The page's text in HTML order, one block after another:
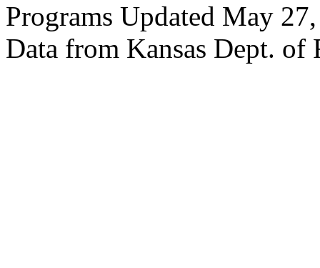
Programs Updated May
Data from Kansas Dept. of